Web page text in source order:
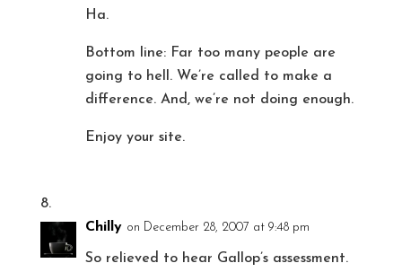
Ha.
Bottom line: Far too many people are
going to hell. We’re called to make a
difference. And, we’re not doing enough.
Enjoy your site.
Chilly on December 28, 2007 at 9:48 pm
So relieved to hear Gallop’s assessment.